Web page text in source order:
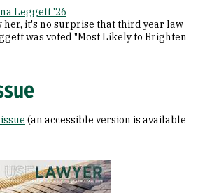
Leggett '26
her, it's no surprise that third year law
was voted "Most Likely to Brighten
(an accessible version is available